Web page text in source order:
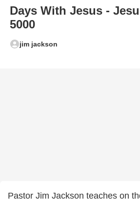
Days With Jesus -
5000
jim jackson
Pastor Jim Jackson teaches on